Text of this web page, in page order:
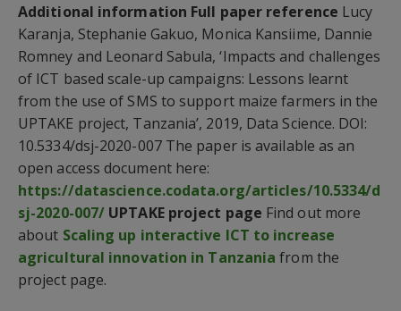
Additional information Full paper reference Lucy
Karanja, Stephanie Gakuo, Monica Kansiime, Dannie
Romney and Leonard Sabula, ‘Impacts and challenges
of ICT based scale-up campaigns: Lessons learnt
from the use of SMS to support maize farmers in the
UPTAKE project, Tanzania’, 2019, Data Science. DOI:
10.5334/dsj-2020-007 The paper is available as an
open access document here:
https://datascience.codata.org/articles/10.5334/d
sj-2020-007/ UPTAKE project page Find out more
about Scaling up interactive ICT to increase
agricultural innovation in Tanzania from the
project page.